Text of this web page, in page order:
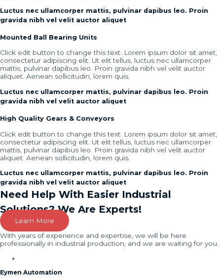
Luctus nec ullamcorper mattis, pulvinar dapibus leo. Proin
gravida nibh vel velit auctor aliquet
Mounted Ball Bearing Units
Click edit button to change this text. Lorem ipsum dolor sit amet,
consectetur adipiscing elit. Ut elit tellus, luctus nec ullamcorper
mattis, pulvinar dapibus leo. Proin gravida nibh vel velit auctor
aliquet. Aenean sollicitudin, lorem quis.
Luctus nec ullamcorper mattis, pulvinar dapibus leo. Proin
gravida nibh vel velit auctor aliquet
High Quality Gears & Conveyors
Click edit button to change this text. Lorem ipsum dolor sit amet,
consectetur adipiscing elit. Ut elit tellus, luctus nec ullamcorper
mattis, pulvinar dapibus leo. Proin gravida nibh vel velit auctor
aliquet. Aenean sollicitudin, lorem quis.
Luctus nec ullamcorper mattis, pulvinar dapibus leo. Proin
gravida nibh vel velit auctor aliquet
Need Help With Easier Industrial
Solutions? We Are Experts!
Learn More
With years of experience and expertise, we will be here
professionally in industrial production, and we are waiting for you.
Eymen Automation